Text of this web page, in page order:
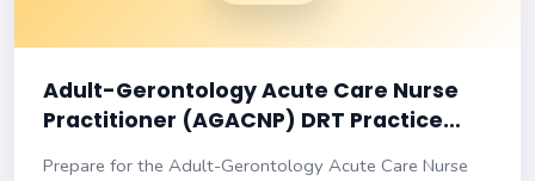
Adult-Gerontology Acute Care Nurse
Practitioner (AGACNP) DRT Practice
Prepare for the Adult-Gerontology Acute Care Nurse